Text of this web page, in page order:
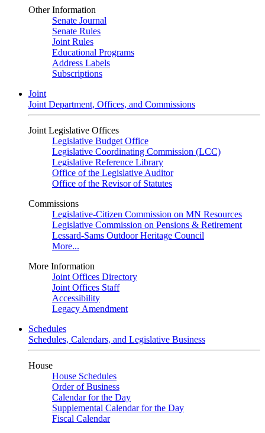
Other Information
Senate Journal
Senate Rules
Joint Rules
Educational Programs
Address Labels
Subscriptions
Joint
Joint Department, Offices, and Commissions
Joint Legislative Offices
Legislative Budget Office
Legislative Coordinating Commission (LCC)
Legislative Reference Library
Office of the Legislative Auditor
Office of the Revisor of Statutes
Commissions
Legislative-Citizen Commission on MN Resources
Legislative Commission on Pensions & Retirement
Lessard-Sams Outdoor Heritage Council
More...
More Information
Joint Offices Directory
Joint Offices Staff
Accessibility
Legacy Amendment
Schedules
Schedules, Calendars, and Legislative Business
House
House Schedules
Order of Business
Calendar for the Day
Supplemental Calendar for the Day
Fiscal Calendar